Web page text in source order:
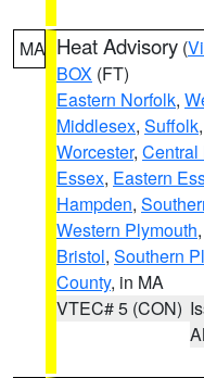
MA Heat Advisory (
BOX (FT)
Eastern Norfolk,
Middlesex, Suffolk,
Worcester, Central
Essex, Eastern
Hampden,
Western Plymouth,
Bristol, Southern
County, in MA
VTEC# 5 (CON)